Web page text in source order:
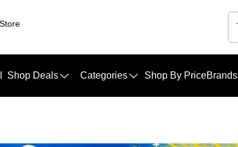
Shop Deals Categories Shop By PriceBrands